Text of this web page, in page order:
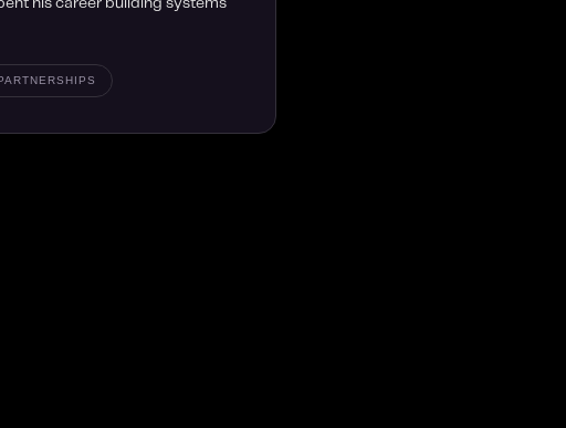
his career building systems